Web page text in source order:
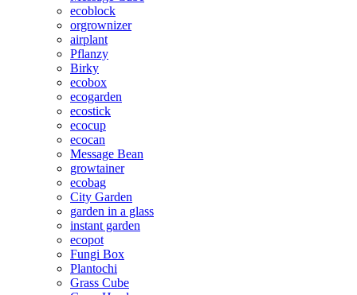
ecoblock
orgrownizer
airplant
Pflanzy
Birky
ecobox
ecogarden
ecostick
ecocup
ecocan
Message Bean
growtainer
ecobag
City Garden
garden in a glass
instant garden
ecopot
Fungi Box
Plantochi
Grass Cube